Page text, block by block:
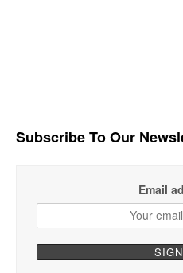
Subscribe To Our
Email